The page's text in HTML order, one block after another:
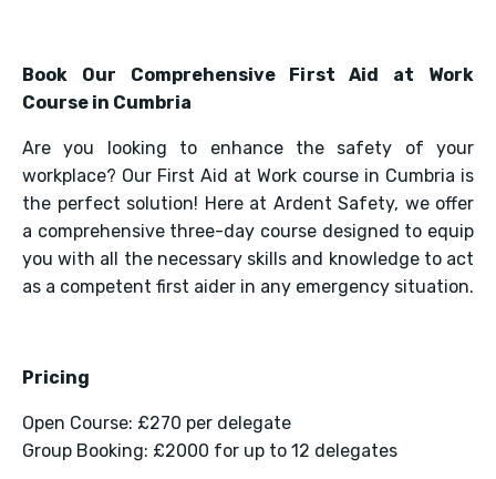
Book Our Comprehensive First Aid at Work
Course in Cumbria
Are you looking to enhance the safety of your
workplace? Our First Aid at Work course in Cumbria is
the perfect solution! Here at Ardent Safety, we offer
a comprehensive three-day course designed to equip
you with all the necessary skills and knowledge to act
as a competent first aider in any emergency situation.
Pricing
Open Course: £270 per delegate
Group Booking: £2000 for up to 12 delegates